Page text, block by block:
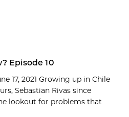
Episode 10
17, 2021 Growing up in Chile
Sebastian Rivas since
lookout for problems that